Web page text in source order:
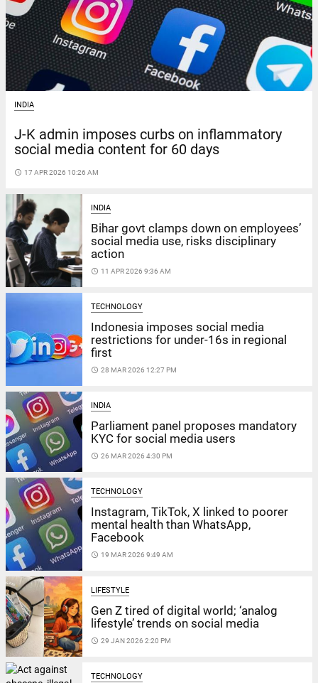
INDIA
J-K admin imposes curbs on inflammatory
social media content for 60 days
access_time 17 APR 2026 10:26 AM
INDIA
Bihar govt clamps down on employees’
social media use, risks disciplinary
action
access_time 11 APR 2026 9:36 AM
TECHNOLOGY
Indonesia imposes social media
restrictions for under-16s in regional
first
access_time 28 MAR 2026 12:27 PM
INDIA
Parliament panel proposes mandatory
KYC for social media users
access_time 26 MAR 2026 4:30 PM
TECHNOLOGY
Instagram, TikTok, X linked to poorer
mental health than WhatsApp,
Facebook
access_time 19 MAR 2026 9:49 AM
LIFESTYLE
Gen Z tired of digital world; ‘analog
lifestyle’ trends on social media
access_time 29 JAN 2026 2:20 PM
TECHNOLOGY